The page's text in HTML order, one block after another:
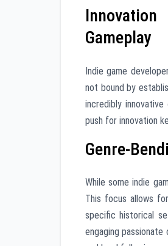
Gameplay
Indie game
not bound by
incredibly
push for innovation
Genre-
While some indie
This focus allows
specific historical
engaging